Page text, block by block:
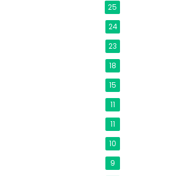
25
24
23
18
15
11
11
10
9